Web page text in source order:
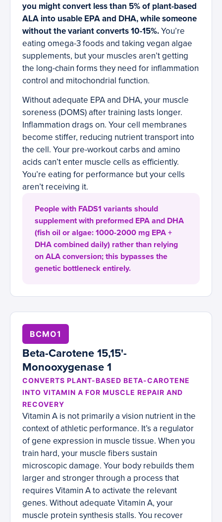
you might convert less than 5% of plant-based
ALA into usable EPA and DHA, while someone
without the variant converts 10-15%.You’re
eating omega-3 foods and taking vegan algae
supplements, but your muscles aren’t getting
the long-chain forms they need for inflammation
control and mitochondrial function.
Without adequate EPA and DHA, your muscle
soreness (DOMS) after training lasts longer.
Inflammation drags on. Your cell membranes
become stiffer, reducing nutrient transport into
the cell. Your pre-workout carbs and amino
acids can’t enter muscle cells as efficiently.
You’re eating for performance but your cells
aren’t receiving it.
People with FADS1 variants should
supplement with preformed EPA and DHA
(fish oil or algae: 1000-2000 mg EPA +
DHA combined daily) rather than relying
on ALA conversion; this bypasses the
genetic bottleneck entirely.
BCMO1
Beta-Carotene 15,15'-
Monooxygenase 1
CONVERTS PLANT-BASED BETA-CAROTENE
INTO VITAMIN A FOR MUSCLE REPAIR AND
RECOVERY
Vitamin A is not primarily a vision nutrient in the
context of athletic performance. It’s a regulator
of gene expression in muscle tissue. When you
train hard, your muscle fibers sustain
microscopic damage. Your body rebuilds them
larger and stronger through a process that
requires Vitamin A to activate the relevant
genes. Without adequate Vitamin A, your
muscle protein synthesis stalls. You recover